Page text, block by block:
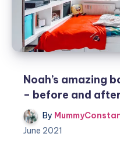
Noah’s amazing
– before and after
By
June 2021